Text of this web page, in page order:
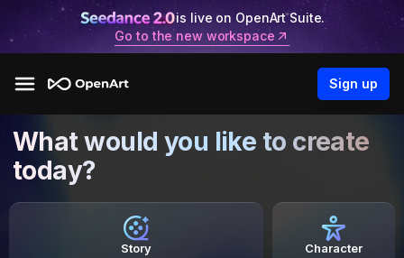
is live on OpenArt Suite.
Go to the new workspace
Sign up
What would you like to create
today?
Story Character